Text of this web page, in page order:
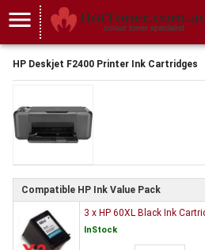
menu
HP Deskjet F2400 Printer Ink Cartridges
Compatible HP Ink Value Pack
3 x HP 60XL Black Ink
InStock